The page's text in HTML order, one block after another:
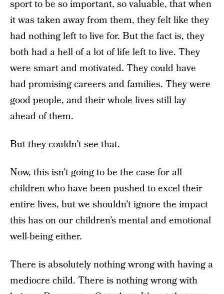
sport to be so important, so valuable, that when
it was taken away from them, they felt like they
had nothing left to live for. But the fact is, they
both had a hell of a lot of life left to live. They
were smart and motivated. They could have
had promising careers and families. They were
good people, and their whole lives still lay
ahead of them.
But they couldn’t see that.
Now, this isn’t going to be the case for all
children who have been pushed to excel their
entire lives, but we shouldn’t ignore the impact
this has on our children’s mental and emotional
well-being either.
There is absolutely nothing wrong with having a
mediocre child. There is nothing wrong with